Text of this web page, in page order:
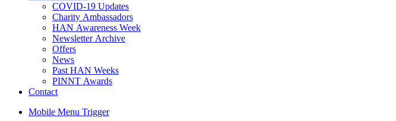
COVID-19 Updates
Charity Ambassadors
HAN Awareness Week
Newsletter Archive
Offers
News
Past HAN Weeks
PINNT Awards
Contact
Mobile Menu Trigger